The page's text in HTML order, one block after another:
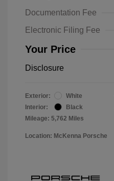
Documentation Fee
Electronic Filing Fee
Your Price
Disclosure
Exterior:
White
Interior:
Black
Mileage: 5,762 Miles
Location: McKenna Porsche